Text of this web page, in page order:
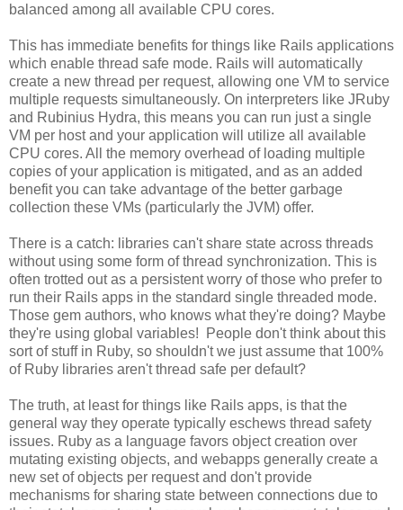
balanced among all available CPU cores.
This has immediate benefits for things like Rails applications
which enable thread safe mode. Rails will automatically
create a new thread per request, allowing one VM to service
multiple requests simultaneously. On interpreters like JRuby
and Rubinius Hydra, this means you can run just a single
VM per host and your application will utilize all available
CPU cores. All the memory overhead of loading multiple
copies of your application is mitigated, and as an added
benefit you can take advantage of the better garbage
collection these VMs (particularly the JVM) offer.
There is a catch: libraries can't share state across threads
without using some form of thread synchronization. This is
often trotted out as a persistent worry of those who prefer to
run their Rails apps in the standard single threaded mode.
Those gem authors, who knows what they're doing? Maybe
they're using global variables! People don't think about this
sort of stuff in Ruby, so shouldn't we just assume that 100%
of Ruby libraries aren't thread safe per default?
The truth, at least for things like Rails apps, is that the
general way they operate typically eschews thread safety
issues. Ruby as a language favors object creation over
mutating existing objects, and webapps generally create a
new set of objects per request and don't provide
mechanisms for sharing state between connections due to